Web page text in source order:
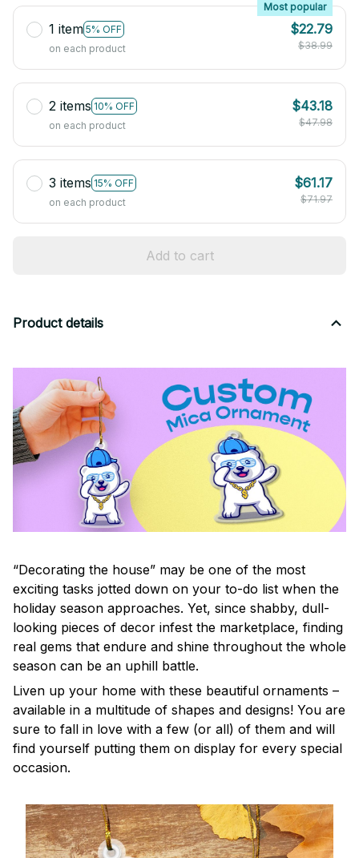
1 item 5% OFF
Most popular
on each product
$22.79
$38.99
2 items 10% OFF
on each product
$43.18
$47.98
3 items 15% OFF
on each product
$61.17
$71.97
Add to cart
Product details
“Decorating the house” may be one of the most
exciting tasks jotted down on your to-do list when the
holiday season approaches. Yet, since shabby, dull-
looking pieces of decor infest the marketplace, finding
real gems that endure and shine throughout the whole
season can be an uphill battle.
Liven up your home with these beautiful ornaments –
available in a multitude of shapes and designs! You are
sure to fall in love with a few (or all) of them and will
find yourself putting them on display for every special
occasion.